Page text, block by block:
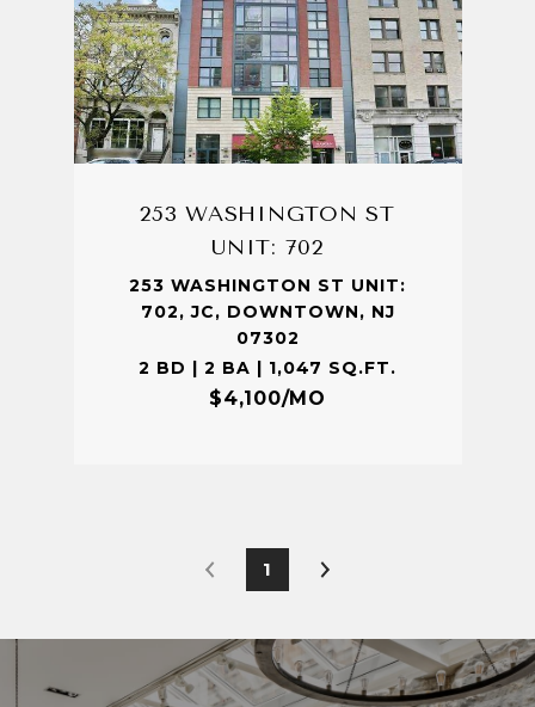
253 WASHINGTON ST
UNIT: 702
253 WASHINGTON ST UNIT:
702, JC, DOWNTOWN, NJ
07302
2 BD | 2 BA | 1,047 SQ.FT.
$4,100/MO
1